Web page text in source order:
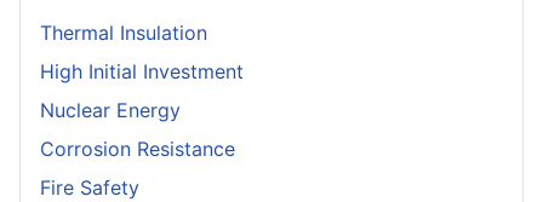
Thermal Insulation
High Initial Investment
Nuclear Energy
Corrosion Resistance
Fire Safety